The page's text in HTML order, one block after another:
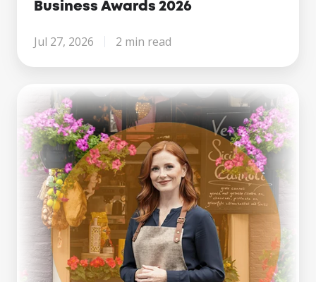
Business Awards 2026
Jul 27, 2026 2 min read
Making
Tax
Digital
Is
Here.
What
Growing
Businesses
Learn